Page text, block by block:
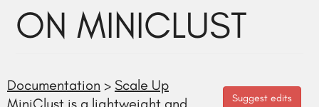
ON MINICLUST
Suggest edits
Documentation > Scale Up
MiniClust is a lightweight and